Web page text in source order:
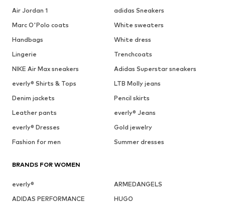
Air Jordan 1
adidas Sneakers
Marc O'Polo coats
White sweaters
Handbags
White dress
Lingerie
Trenchcoats
NIKE Air Max sneakers
Adidas Superstar sneakers
everly® Shirts & Tops
LTB Molly jeans
Denim jackets
Pencil skirts
Leather pants
everly® Jeans
everly® Dresses
Gold jewelry
Fashion for men
Summer dresses
BRANDS FOR WOMEN
everly®
ARMEDANGELS
ADIDAS PERFORMANCE
HUGO